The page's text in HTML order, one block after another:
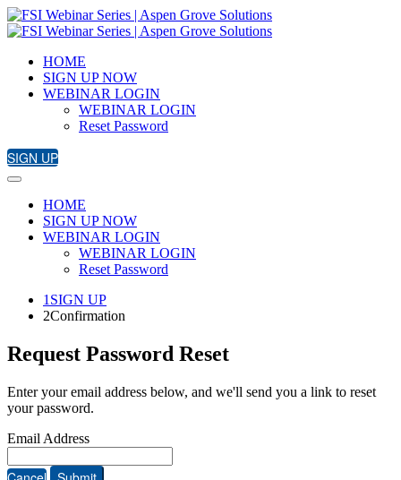
HOME
SIGN UP NOW
WEBINAR LOGIN
WEBINAR LOGIN
Reset Password
SIGN UP
HOME
SIGN UP NOW
WEBINAR LOGIN
WEBINAR LOGIN
Reset Password
1 SIGN UP
2Confirmation
Request Password Reset
Enter your email address below, and we'll send you a link to reset
your password.
Email Address